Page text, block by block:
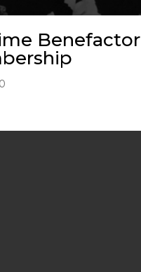
Benefactor